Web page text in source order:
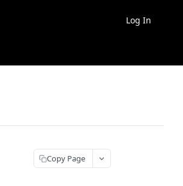
Log In
Copy Page